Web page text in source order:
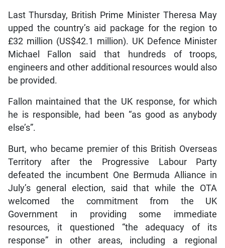
Last Thursday, British Prime Minister Theresa May
upped the country’s aid package for the region to
£32 million (US$42.1 million). UK Defence Minister
Michael Fallon said that hundreds of troops,
engineers and other additional resources would also
be provided.
Fallon maintained that the UK response, for which
he is responsible, had been “as good as anybody
else’s”.
Burt, who became premier of this British Overseas
Territory after the Progressive Labour Party
defeated the incumbent One Bermuda Alliance in
July’s general election, said that while the OTA
welcomed the commitment from the UK
Government in providing some immediate
resources, it questioned “the adequacy of its
response” in other areas, including a regional